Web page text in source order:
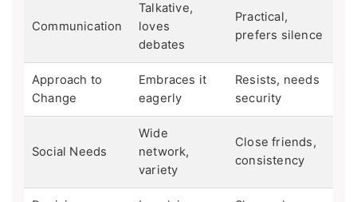
Communication
Talkative,
loves
debates
Practical,
prefers silence
Approach to
Change
Embraces it
eagerly
Resists, needs
security
Social Needs
Wide
network,
variety
Close friends,
consistency